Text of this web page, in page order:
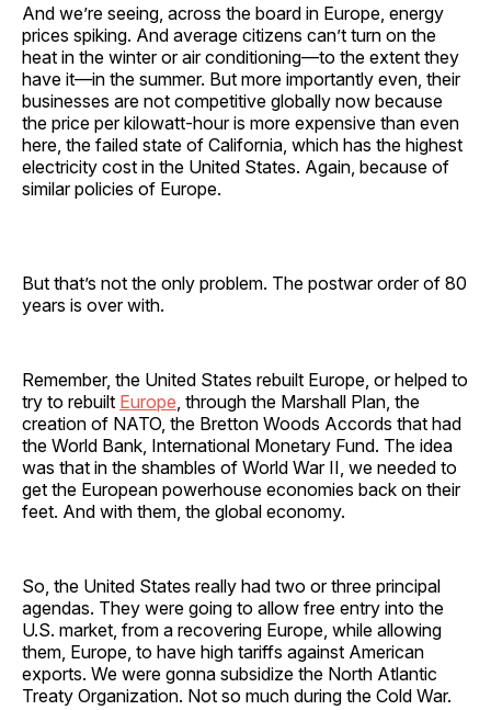
And we’re seeing, across the board in Europe, energy
prices spiking. And average citizens can’t turn on the
heat in the winter or air conditioning—to the extent they
have it—in the summer. But more importantly even, their
businesses are not competitive globally now because
the price per kilowatt-hour is more expensive than even
here, the failed state of California, which has the highest
electricity cost in the United States. Again, because of
similar policies of Europe.
But that’s not the only problem. The postwar order of 80
years is over with.
Remember, the United States rebuilt Europe, or helped to
try to rebuilt Europe , through the Marshall Plan, the
creation of NATO, the Bretton Woods Accords that had
the World Bank, International Monetary Fund. The idea
was that in the shambles of World War II, we needed to
get the European powerhouse economies back on their
feet. And with them, the global economy.
So, the United States really had two or three principal
agendas. They were going to allow free entry into the
U.S. market, from a recovering Europe, while allowing
them, Europe, to have high tariffs against American
exports. We were gonna subsidize the North Atlantic
Treaty Organization. Not so much during the Cold War.